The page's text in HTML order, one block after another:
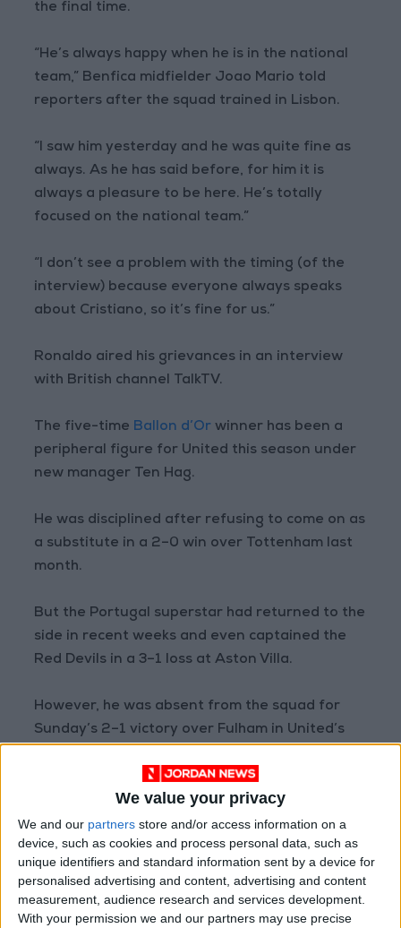
We value your privacy
We and our partners store and/or access information on a
device, such as cookies and process personal data, such as
unique identifiers and standard information sent by a device for
personalised advertising and content, advertising and content
measurement, audience research and services development.
With your permission we and our partners may use precise
the final time.
“He’s always happy when he is in the national
team,” Benfica midfielder Joao Mario told
reporters after the squad trained in Lisbon.
“I saw him yesterday and he was quite fine as
always. As he has said before, for him it is
always a pleasure to be here. He’s totally
focused on the national team.”
“I don’t see a problem with the timing (of the
interview) because everyone always speaks
about Cristiano, so it’s fine for us.”
Ronaldo aired his grievances in an interview
with British channel TalkTV.
The five-time Ballon d’Or winner has been a
peripheral figure for United this season under
new manager Ten Hag.
He was disciplined after refusing to come on as
a substitute in a 2–0 win over Tottenham last
month.
But the Portugal superstar had returned to the
side in recent weeks and even captained the
Red Devils in a 3–1 loss at Aston Villa.
However, he was absent from the squad for
Sunday’s 2–1 victory over Fulham in United’s
Ronaldo, the all-time top scorer in
international football, has started just four
games in the Premier League this season and
scored only once.